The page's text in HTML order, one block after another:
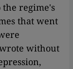
regime's
that went
without